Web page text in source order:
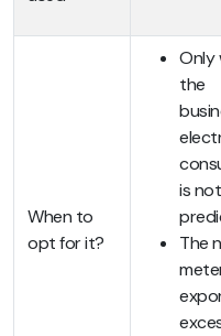
When to
opt for it?
Only
the
is not
The